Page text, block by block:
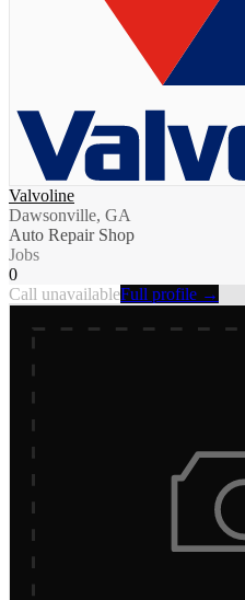
Valvoline
Dawsonville, GA
Auto Repair Shop
Jobs
0
Call unavailableFull profile →